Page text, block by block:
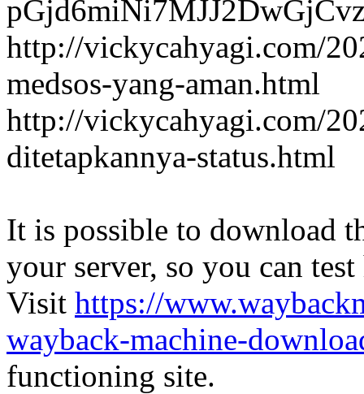
http://vickycahyagi.com/
medsos-yang-aman.html
http://vickycahyagi.com/
ditetapkannya-status.html
It is possible to download
your server, so you can
Visit https://
wayback-machine-
functioning site.